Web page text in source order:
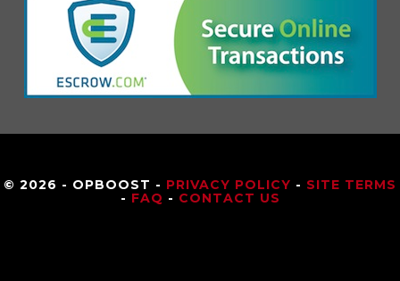
© 2026 - OPBOOST - PRIVACY POLICY - SITE TERMS
- FAQ - CONTACT US